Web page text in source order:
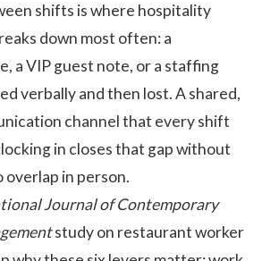
shifts is where hospitality
down most often: a
a VIP guest note, or a staffing
verbally and then lost. A shared,
channel that every shift
in closes that gap without
in person.
Journal of Contemporary
study on restaurant worker